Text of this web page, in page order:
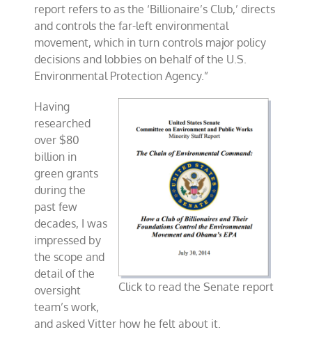
report refers to as the ‘Billionaire’s Club,’ directs
and controls the far-left environmental
movement, which in turn controls major policy
decisions and lobbies on behalf of the U.S.
Environmental Protection Agency.”
Click to read the Senate report
Having
researched
over $80
billion in
green grants
during the
past few
decades, I was
impressed by
the scope and
detail of the
oversight
team’s work,
and asked Vitter how he felt about it.